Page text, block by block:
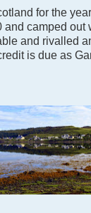
for the
camped out
and rivalled
is due as